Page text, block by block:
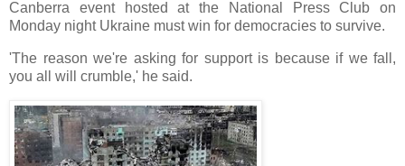
Canberra event hosted at the National Press Club on
Monday night Ukraine must win for democracies to survive.
'The reason we're asking for support is because if we fall,
you all will crumble,' he said.